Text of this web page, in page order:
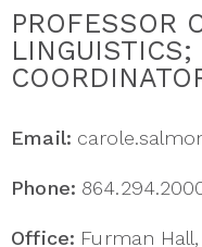
PROFESSOR
LINGUISTICS;
Email:
Phone:
Office: Furman